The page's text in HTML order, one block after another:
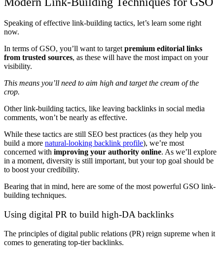
Speaking of effective link-building tactics, let’s learn some right
now.
In terms of GSO, you’ll want to target premium editorial links
from trusted sources, as these will have the most impact on your
visibility.
This means you’ll need to aim high and target the cream of the
crop.
Other link-building tactics, like leaving backlinks in social media
comments, won’t be nearly as effective.
While these tactics are still SEO best practices (as they help you
build a more natural-looking backlink profile), we’re most
concerned with improving your authority online. As we’ll explore
in a moment, diversity is still important, but your top goal should be
to boost your credibility.
Bearing that in mind, here are some of the most powerful GSO link-
building techniques.
Using digital PR to build high-DA backlinks
The principles of digital public relations (PR) reign supreme when it
comes to generating top-tier backlinks.